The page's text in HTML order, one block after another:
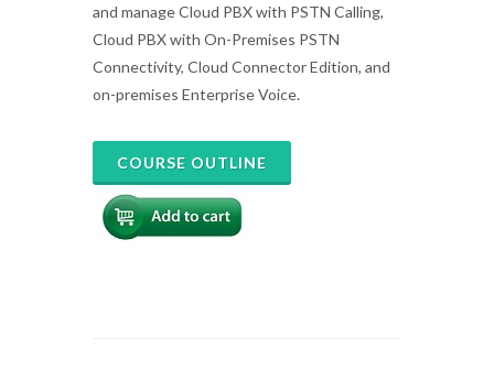
and manage Cloud PBX with PSTN Calling,
Cloud PBX with On-Premises PSTN
Connectivity, Cloud Connector Edition, and
on-premises Enterprise Voice.
COURSE OUTLINE